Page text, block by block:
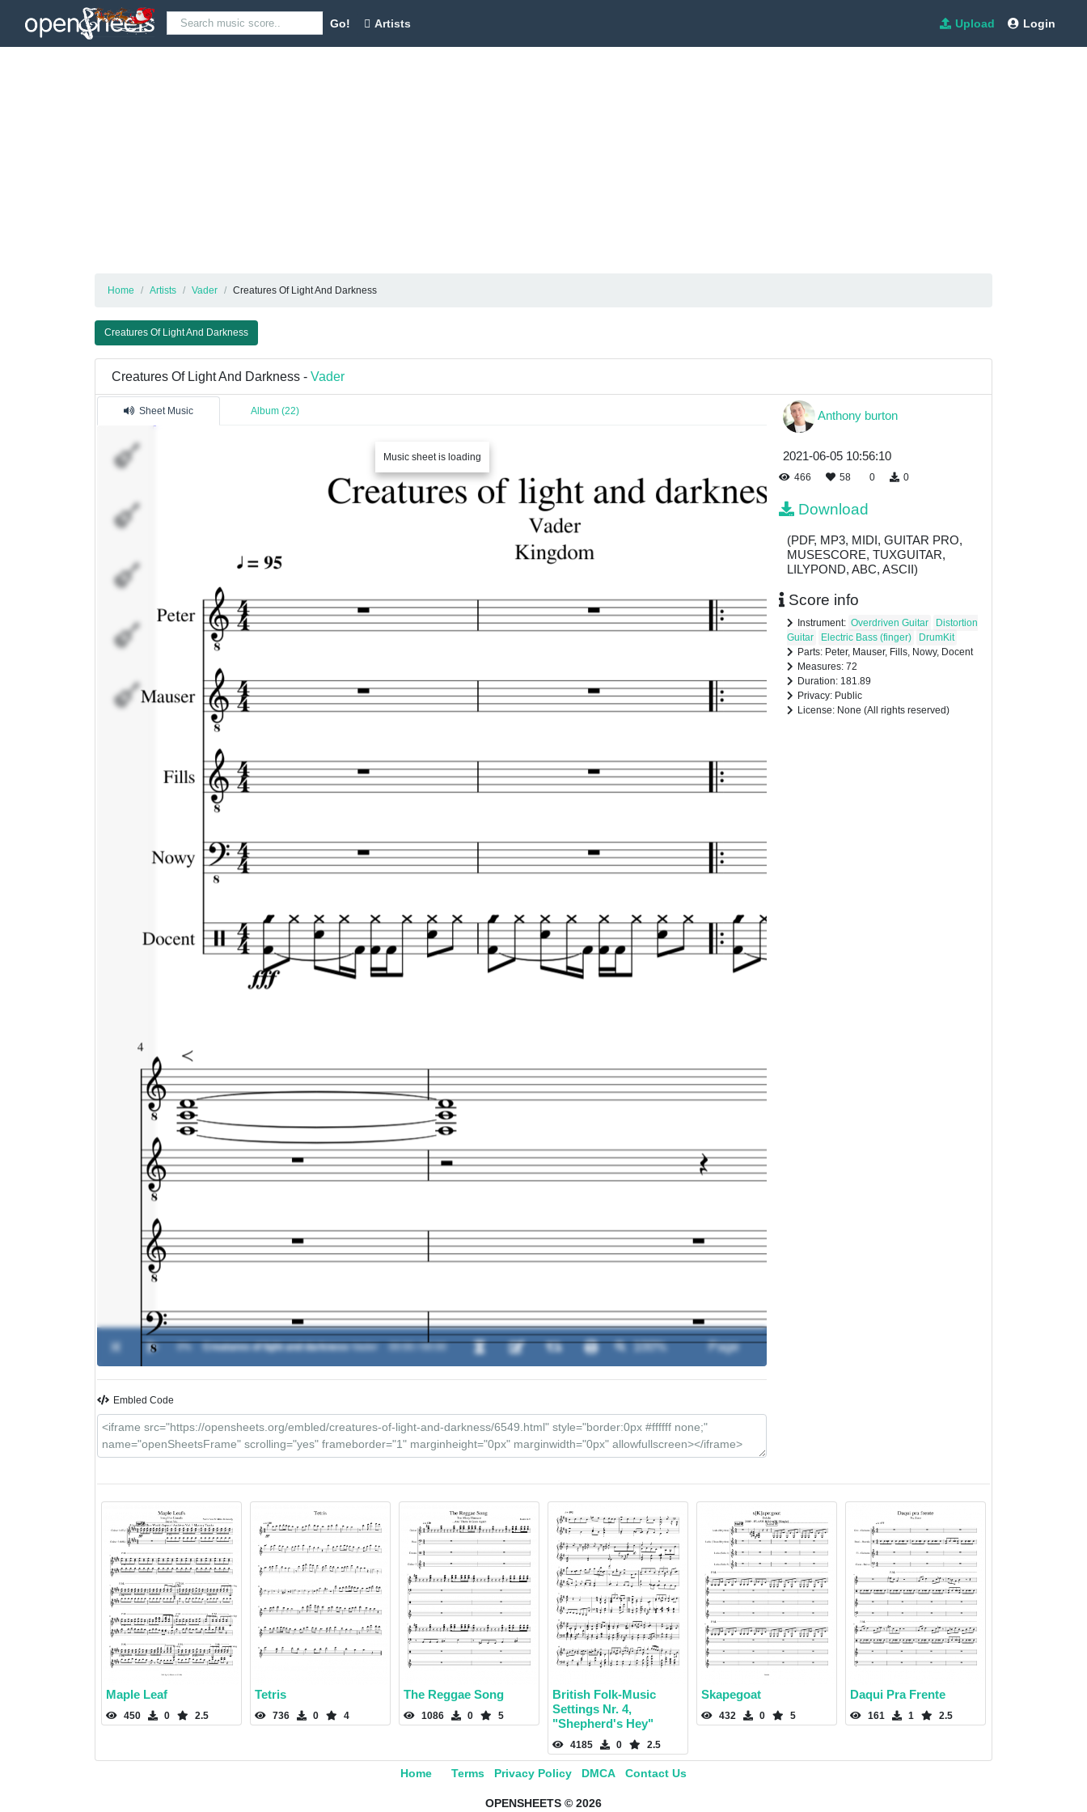
Go! Artists Upload Login
Home Artists Vader Creatures Of Light And Darkness
Creatures Of Light And Darkness
Creatures Of Light And Darkness - Vader
Sheet Music Album (22)
Music sheet is loading
Docent
0% Creatures of light and darkness-Vader 00:00 / 00:00
Embled Code
Anthony burton
2021-06-05 10:56:10
466 58 0 0
Download
(PDF, MP3, MIDI, GUITAR PRO,
MUSESCORE, TUXGUITAR,
LILYPOND, ABC, ASCII)
Score info
Instrument: Overdriven Guitar
Distortion
Guitar
Electric Bass (finger)
DrumKit
Parts: Peter, Mauser, Fills, Nowy, Docent
Measures: 72
Duration: 181.89
Privacy: Public
License: None (All rights reserved)
Maple Leaf
450 0 2.5
Tetris
736 0 4
The Reggae Song
1086 0 5
British Folk-Music
Settings Nr. 4,
"Shepherd's Hey"
4185 0 2.5
Skapegoat
432 0 5
Daqui Pra Frente
161 1 2.5
Home Terms Privacy Policy DMCA Contact Us
OPENSHEETS © 2026